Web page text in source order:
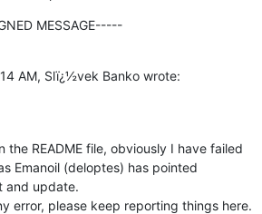
MESSAGE-----
AM, Slï¿½vek Banko wrote:
the README file, obviously I have failed
Emanoil (deloptes) has pointed
and update.
error, please keep reporting things here.